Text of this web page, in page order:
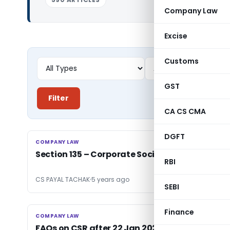
Company Law
Excise
Customs
GST
CA CS CMA
DGFT
RBI
SEBI
Finance
Filter
COMPANY LAW
COMPANY LAW
Section 135 – Corporate Social Responsibity
CS PAYAL TACHAK 5 years ago
COMPANY LAW
COMPANY LAW